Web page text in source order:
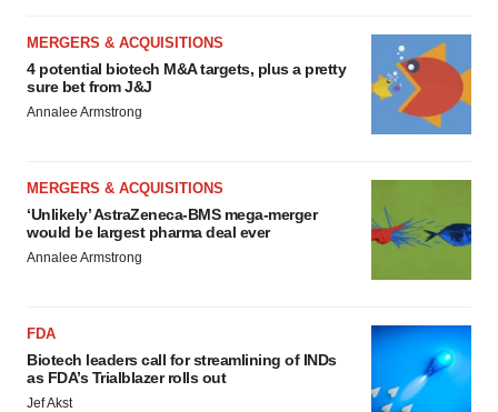
MERGERS & ACQUISITIONS
4 potential biotech M&A targets, plus a pretty
sure bet from J&J
Annalee Armstrong
MERGERS & ACQUISITIONS
‘Unlikely’ AstraZeneca-BMS mega-merger
would be largest pharma deal ever
Annalee Armstrong
FDA
Biotech leaders call for streamlining of INDs
as FDA’s Trialblazer rolls out
Jef Akst